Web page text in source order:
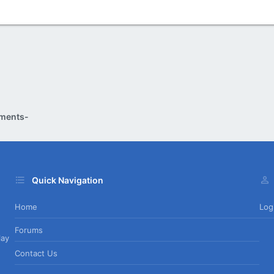
Quick Navigation
Home
Forums
Contact Us